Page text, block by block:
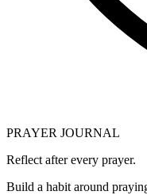
PRAYER JOURNAL
Reflect after every prayer.
Build a habit around